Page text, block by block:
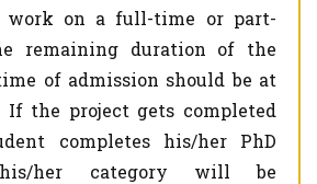
work on a full-time or part-
remaining duration of the
of admission should be at
If the project gets completed
completes his/her PhD
his/her category will be